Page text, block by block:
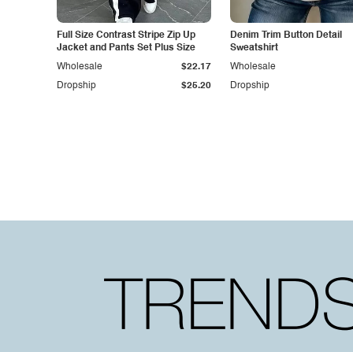
Full Size Contrast Stripe Zip Up
Jacket and Pants Set Plus Size
Dropship $25.20
Wholesale $22.17
Denim Trim Button Detail
Sweatshirt
Dropship
Wholesale